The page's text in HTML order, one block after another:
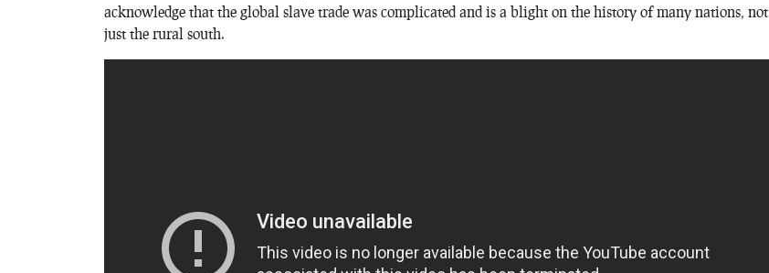
acknowledge that the global slave trade was complicated and is a blight on the history of many nations, not
just the rural south.